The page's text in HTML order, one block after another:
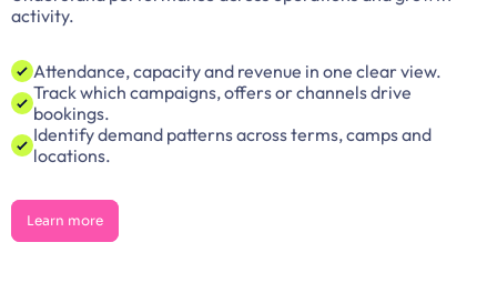
activity.
Attendance, capacity and revenue in one clear view.
Track which campaigns, offers or channels drive
bookings.
Identify demand patterns across terms, camps and
locations.
Learn more